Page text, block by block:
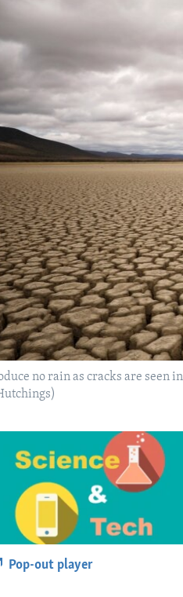
no rain as cracks are
No
Pop-out player